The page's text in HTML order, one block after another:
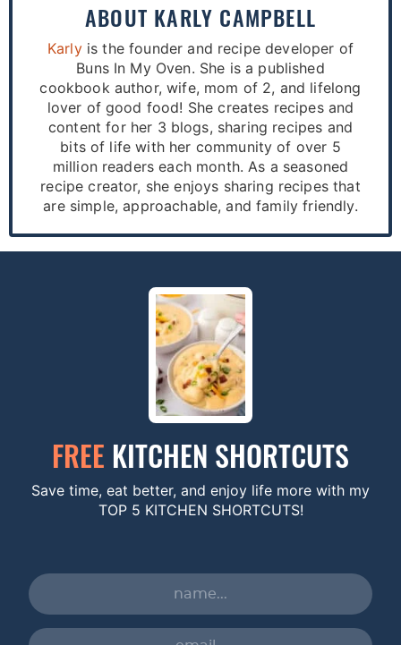
ABOUT KARLY CAMPBELL
Karlyis the founder and recipe developer of
Buns In My Oven. She is a published
cookbook author, wife, mom of 2, and lifelong
lover of good food! She creates recipes and
content for her 3 blogs, sharing recipes and
bits of life with her community of over 5
million readers each month. As a seasoned
recipe creator, she enjoys sharing recipes that
are simple, approachable, and family friendly.
FREE KITCHEN SHORTCUTS
Save time, eat better, and enjoy life more with my
TOP 5 KITCHEN SHORTCUTS!